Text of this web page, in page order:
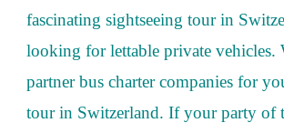
fascinating sightseeing tour in
looking for lettable private vehicles.
partner bus charter companies for
tour in Switzerland. If your party of